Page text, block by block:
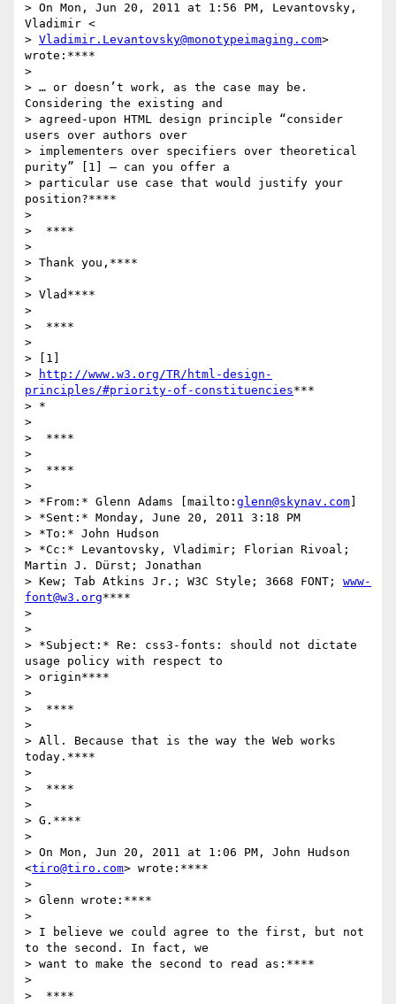
> On Mon, Jun 20, 2011 at 1:56 PM, Levantovsky,
Vladimir <
> Vladimir.Levantovsky@monotypeimaging.com>
wrote:****
>
> … or doesn’t work, as the case may be.
Considering the existing and
> agreed-upon HTML design principle “consider
users over authors over
> implementers over specifiers over theoretical
purity” [1] – can you offer a
> particular use case that would justify your
position?****
>
>  ****
>
> Thank you,****
>
> Vlad****
>
>  ****
>
> [1]
>
http://www.w3.org/TR/html-design-
principles/#priority-of-constituencies***
> *
>
>  ****
>
>  ****
>
> *From:* Glenn Adams [mailto: glenn@skynav.com
> *Sent:* Monday, June 20, 2011 3:18 PM
> *To:* John Hudson
> *Cc:* Levantovsky, Vladimir; Florian Rivoal;
Martin J. Dürst; Jonathan
> Kew; Tab Atkins Jr.; W3C Style; 3668 FONT; www-
font@w3.org****
>
>
> *Subject:* Re: css3-fonts: should not dictate
usage policy with respect to
> origin****
>
>  ****
>
> All. Because that is the way the Web works
today.****
>
>  ****
>
> G.****
>
> On Mon, Jun 20, 2011 at 1:06 PM, John Hudson
<tiro@tiro.com> wrote:****
>
> Glenn wrote:****
>
> I believe we could agree to the first, but not
to the second. In fact, we
> want to make the second to read as:****
>
>  ****